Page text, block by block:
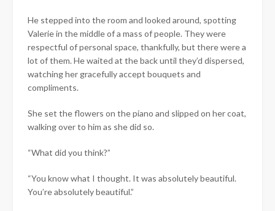
He stepped into the room and looked around, spotting
Valerie in the middle of a mass of people. They were
respectful of personal space, thankfully, but there were a
lot of them. He waited at the back until they’d dispersed,
watching her gracefully accept bouquets and
compliments.
She set the flowers on the piano and slipped on her coat,
walking over to him as she did so.
“What did you think?”
“You know what I thought. It was absolutely beautiful.
You’re absolutely beautiful.”